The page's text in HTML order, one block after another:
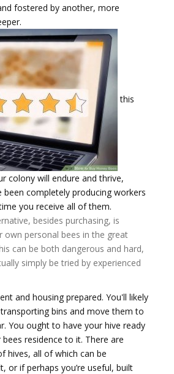
fostered by another, more
this
colony will endure and thrive,
been completely producing workers
you receive all of them.
besides purchasing, is
own personal bees in the great
can be both dangerous and hard,
simply be tried by experienced
and housing prepared. You'll likely
bins and move them to
You ought to have your hive ready
residence to it. There are
hives, all of which can be
or if perhaps you’re useful, built